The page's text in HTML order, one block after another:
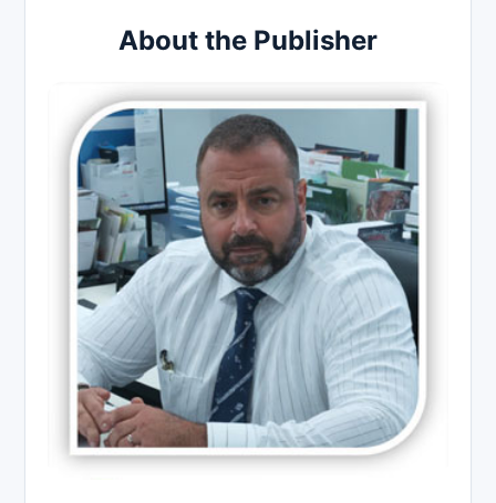
About the Publisher